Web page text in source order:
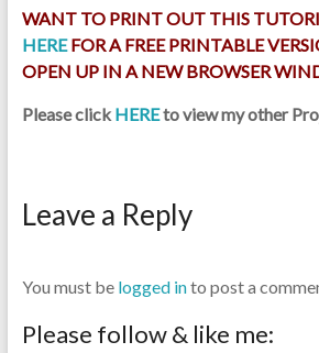
WANT TO PRINT OUT THIS
HEREFOR A FREE PRINTABLE
OPEN UP IN A NEW BROWSER
Please click HEREto view my other
Leave a Reply
You must be logged into post a
Please follow & like me: